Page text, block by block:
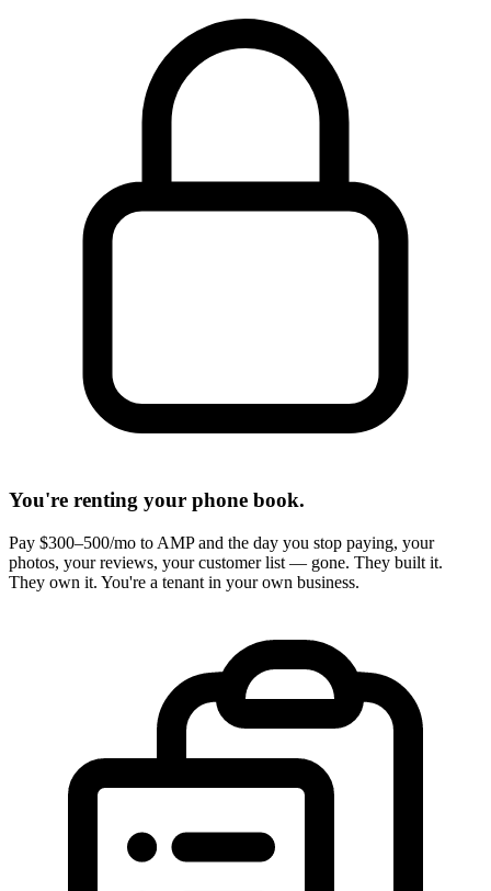
You're renting your phone book.
Pay $300–500/mo to AMP and the day you stop paying, your
photos, your reviews, your customer list — gone. They built it.
They own it. You're a tenant in your own business.